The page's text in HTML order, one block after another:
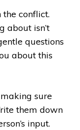
the conflict.
about isn’t
questions
about this
sure
them down
input.